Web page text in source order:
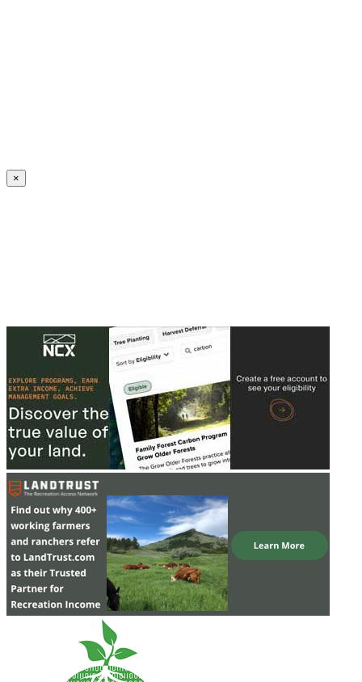
×